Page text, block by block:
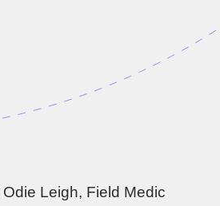
Leigh, Field Medic